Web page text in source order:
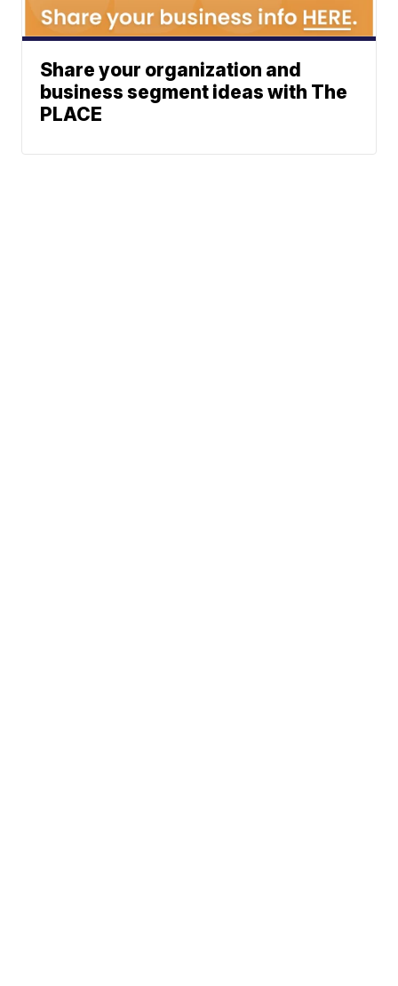
Share your organization and
business segment ideas with The
PLACE